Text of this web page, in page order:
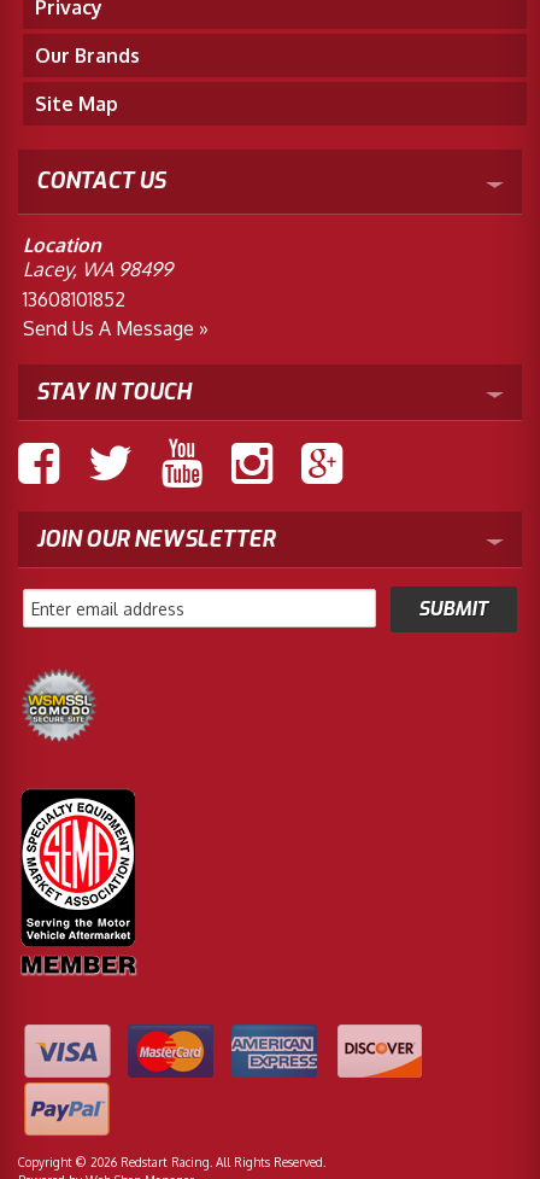
Privacy
Our Brands
Site Map
CONTACT US
Location
Lacey, WA 98499
13608101852
Send Us A Message »
STAY IN TOUCH
JOIN OUR NEWSLETTER
Copyright © 2026 Redstart Racing. All Rights Reserved.